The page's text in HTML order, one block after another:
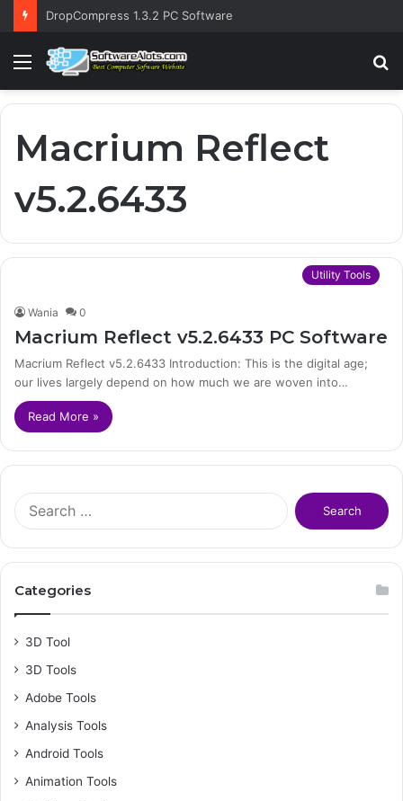
DropCompress 1.3.2 PC Software
Menu
Macrium Reflect
v5.2.6433
Utility Tools
Wania 0
Macrium Reflect v5.2.6433 PC Software
Macrium Reflect v5.2.6433 Introduction: This is the digital age;
our lives largely depend on how much we are woven into…
Read More »
f
Categories
3D Tool
3D Tools
Adobe Tools
Analysis Tools
Android Tools
Animation Tools